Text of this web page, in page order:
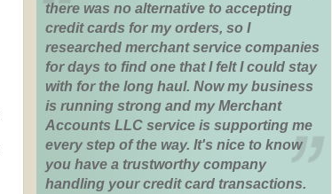
there was no alternative to accepting
credit cards for my orders, so I
researched merchant service companies
for days to find one that I felt I could stay
with for the long haul. Now my business
is running strong and my Merchant
Accounts LLC service is supporting me
every step of the way. It's nice to know
you have a trustworthy company
handling your credit card transactions.